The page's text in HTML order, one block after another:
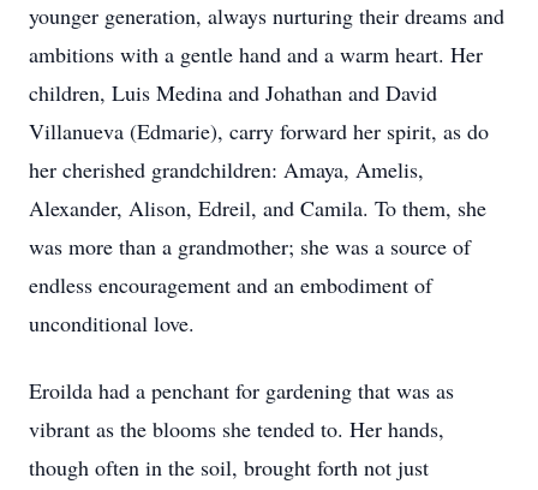
younger generation, always nurturing their dreams and
ambitions with a gentle hand and a warm heart. Her
children, Luis Medina and Johathan and David
Villanueva (Edmarie), carry forward her spirit, as do
her cherished grandchildren: Amaya, Amelis,
Alexander, Alison, Edreil, and Camila. To them, she
was more than a grandmother; she was a source of
endless encouragement and an embodiment of
unconditional love.
Eroilda had a penchant for gardening that was as
vibrant as the blooms she tended to. Her hands,
though often in the soil, brought forth not just